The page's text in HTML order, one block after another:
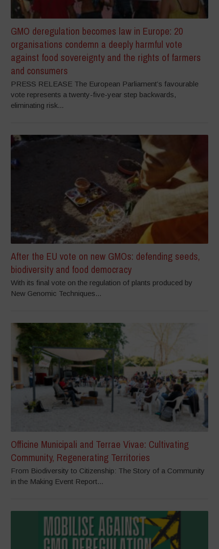
GMO deregulation becomes law in Europe: 20
organisations condemn a deeply harmful vote
against food sovereignty and the rights of farmers
and consumers
PRESS RELEASE The European Parliament’s favourable
vote represents a twenty-five-year step backwards,
eliminating risk...
After the EU vote on new GMOs: defending seeds,
biodiversity and food democracy
With its final vote on the regulation of plants produced by
New Genomic Techniques...
Officine Municipali and Terrae Vivae: Cultivating
Community, Regenerating Territories
From Biodiversity to Citizenship: The Story of a Community
in the Making Event Report...